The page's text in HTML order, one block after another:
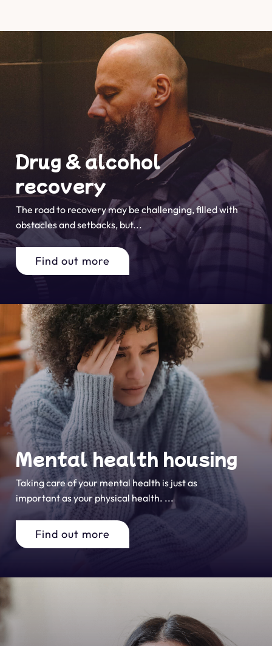
Drug & alcohol
recovery
The road to recovery may be challenging, filled with
obstacles and setbacks, but...
Find out more
Mental health housing
Taking care of your mental health is just as
important as your physical health. ...
Find out more